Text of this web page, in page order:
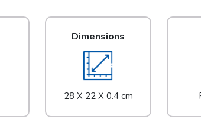
Dimensions
28 X 22 X 0.4 cm